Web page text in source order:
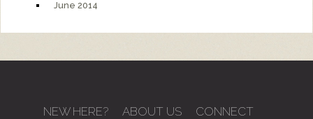
June 2014
NEW HERE? ABOUT US
CONNECT